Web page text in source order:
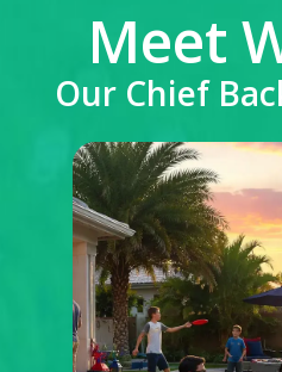
Meet
Our Chief